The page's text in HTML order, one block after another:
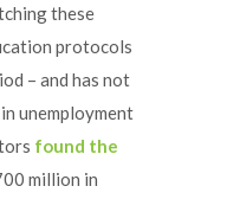
these
protocols
– and has not
unemployment
found the
million in